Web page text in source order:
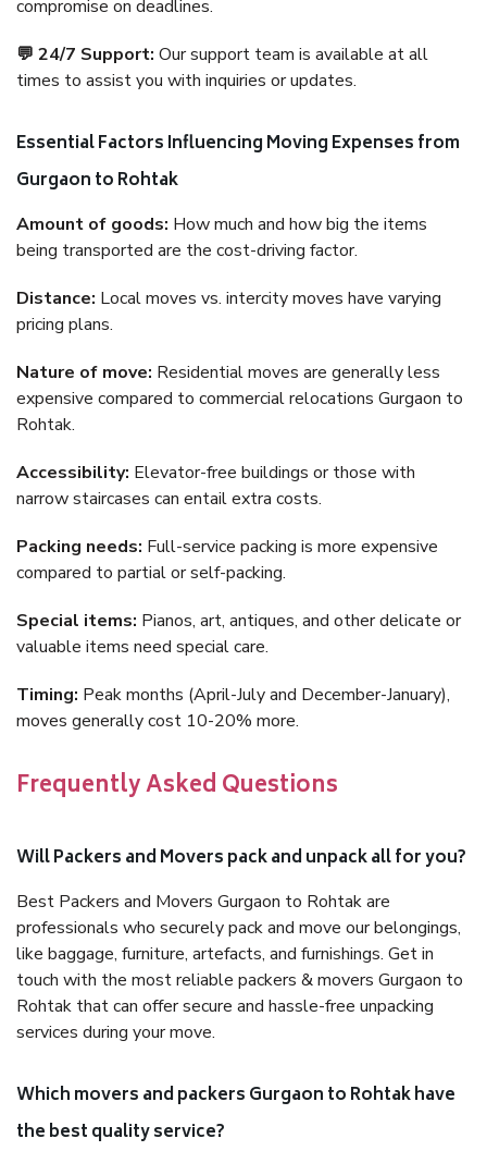
compromise on deadlines.
💬 24/7 Support: Our support team is available at all
times to assist you with inquiries or updates.
Essential Factors Influencing Moving Expenses from
Gurgaon to Rohtak
Amount of goods: How much and how big the items
being transported are the cost-driving factor.
Distance: Local moves vs. intercity moves have varying
pricing plans.
Nature of move: Residential moves are generally less
expensive compared to commercial relocations Gurgaon to
Rohtak.
Accessibility: Elevator-free buildings or those with
narrow staircases can entail extra costs.
Packing needs: Full-service packing is more expensive
compared to partial or self-packing.
Special items: Pianos, art, antiques, and other delicate or
valuable items need special care.
Timing: Peak months (April-July and December-January),
moves generally cost 10-20% more.
Frequently Asked Questions
Will Packers and Movers pack and unpack all for you?
Best Packers and Movers Gurgaon to Rohtak are
professionals who securely pack and move our belongings,
like baggage, furniture, artefacts, and furnishings. Get in
touch with the most reliable packers & movers Gurgaon to
Rohtak that can offer secure and hassle-free unpacking
services during your move.
Which movers and packers Gurgaon to Rohtak have
the best quality service?